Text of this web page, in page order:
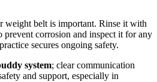
weight belt is important. Rinse it with
prevent corrosion and inspect it for any
secures ongoing safety.
system; clear communication
and support, especially in